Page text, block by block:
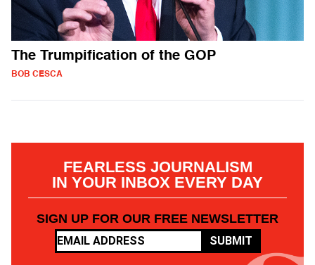
The Trumpification of the GOP
BOB CESCA
FEARLESS JOURNALISM
IN YOUR INBOX EVERY DAY
SIGN UP FOR OUR FREE NEWSLETTER
SUBMIT